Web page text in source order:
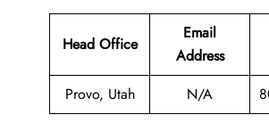
Head Office
Email
Address
Provo, Utah
N/A